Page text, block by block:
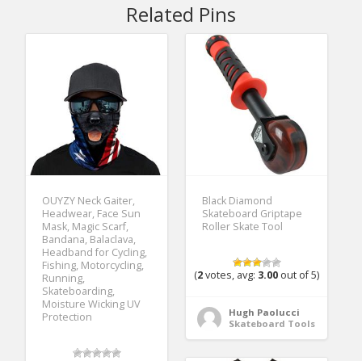
Related Pins
OUYZY Neck Gaiter,
Headwear, Face Sun
Mask, Magic Scarf,
Bandana, Balaclava,
Headband for Cycling,
Fishing, Motorcycling,
Running,
Skateboarding,
Moisture Wicking UV
Protection
Black Diamond
Skateboard Griptape
Roller Skate Tool
(2votes, avg: 3.00 out of 5)
Hugh Paolucci
Skateboard Tools